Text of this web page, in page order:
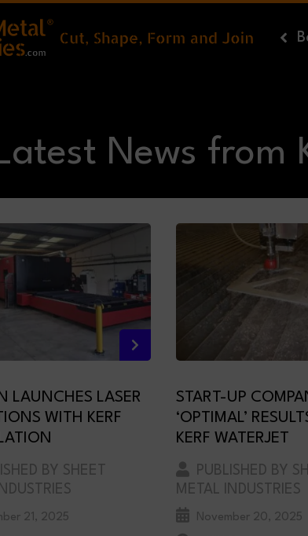
News from
LAUNCHES LASER
WITH KERF
BY SHEET
21, 2025
START-UP
‘OPTIMAL’
KERF WATERJET
PUBLISHED BY
METAL INDUSTRIES
November 20, 2025